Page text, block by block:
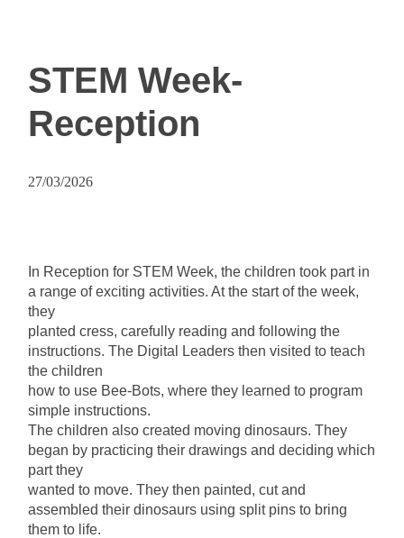
STEM Week-
Reception
27/03/2026
In Reception for STEM Week, the children took part in
a range of exciting activities. At the start of the week,
they
planted cress, carefully reading and following the
instructions. The Digital Leaders then visited to teach
the children
how to use Bee-Bots, where they learned to program
simple instructions.
The children also created moving dinosaurs. They
began by practicing their drawings and deciding which
part they
wanted to move. They then painted, cut and
assembled their dinosaurs using split pins to bring
them to life.